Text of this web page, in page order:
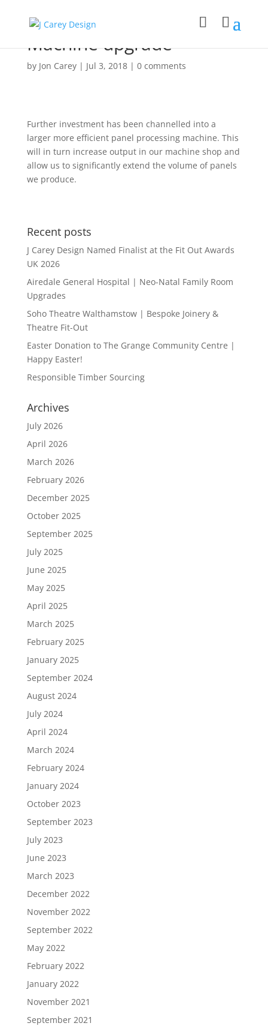
Machine upgrade
by Jon Carey| Jul 3, 2018| 0 comments
Further investment has been channelled into a
larger more efficient panel processing machine. This
will in turn increase output in our machine shop and
allow us to significantly extend the volume of panels
we produce.
Recent posts
J Carey Design Named Finalist at the Fit Out Awards
UK 2026
Airedale General Hospital | Neo-Natal Family Room
Upgrades
Soho Theatre Walthamstow | Bespoke Joinery &
Theatre Fit-Out
Easter Donation to The Grange Community Centre |
Happy Easter!
Responsible Timber Sourcing
Archives
July 2026
April 2026
March 2026
February 2026
December 2025
October 2025
September 2025
July 2025
June 2025
May 2025
April 2025
March 2025
February 2025
January 2025
September 2024
August 2024
July 2024
April 2024
March 2024
February 2024
January 2024
October 2023
September 2023
July 2023
June 2023
March 2023
December 2022
November 2022
September 2022
May 2022
February 2022
January 2022
November 2021
September 2021